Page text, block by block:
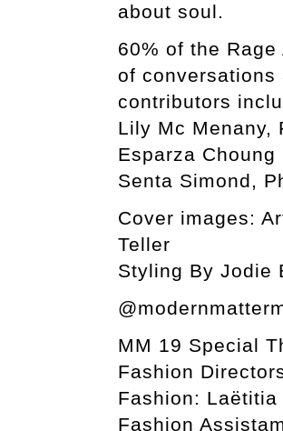
about soul.
60% of the
of conversations
contributors
Lily Mc Menany,
Esparza
Senta Simond,
Cover images:
Teller
Styling By Jodie
MM 19 Special
Fashion
Fashion: Laëtitia
Fashion